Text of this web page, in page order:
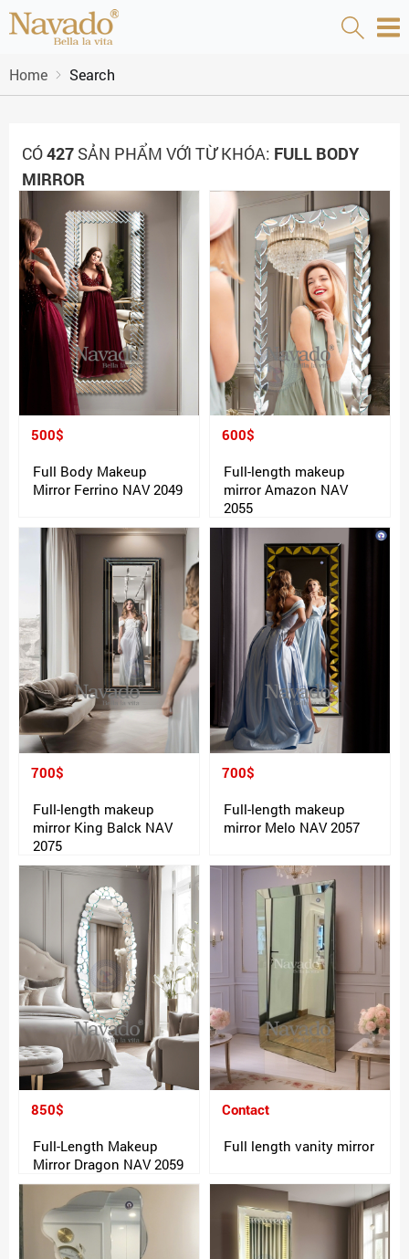
Home Search
CÓ427 SẢN PHẨM VỚI TỪ KHÓA: FULL BODY
MIRROR
500$
Full Body Makeup
Mirror Ferrino NAV 2049
600$
Full-length makeup
mirror Amazon NAV
2055
700$
Full-length makeup
mirror King Balck NAV
2075
700$
Full-length makeup
mirror Melo NAV 2057
850$
Full-Length Makeup
Mirror Dragon NAV 2059
Contact
Full length vanity mirror